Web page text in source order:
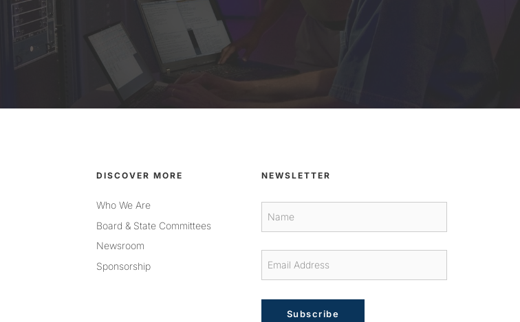
DISCOVER MORE
Who We Are
Board & State Committees
Newsroom
Sponsorship
NEWSLETTER
Subscribe